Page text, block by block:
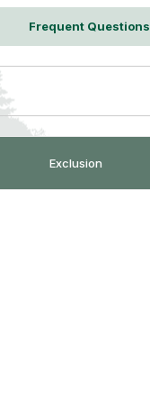
Frequent Questions
Exclusion